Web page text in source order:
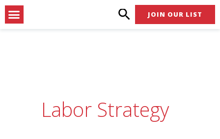
Skip
to
Menu JOIN OUR LIST
Labor Strategy